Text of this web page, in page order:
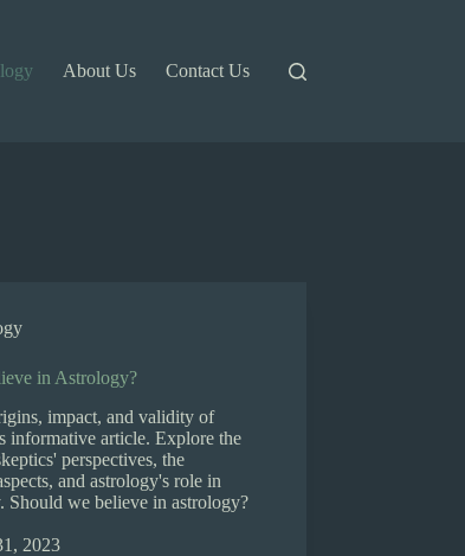
About Us Contact Us
in Astrology?
impact, and validity of
informative article. Explore the
perspectives, the
and astrology's role in
Should we believe in astrology?
2023